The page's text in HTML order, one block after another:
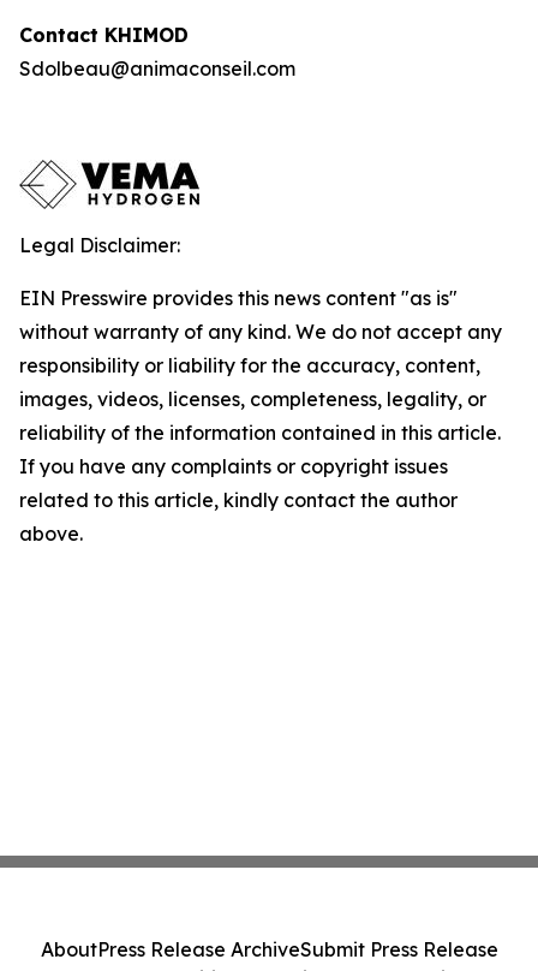
Contact KHIMOD
Sdolbeau@animaconseil.com
Legal Disclaimer:
EIN Presswire provides this news content "as is"
without warranty of any kind. We do not accept any
responsibility or liability for the accuracy, content,
images, videos, licenses, completeness, legality, or
reliability of the information contained in this article.
If you have any complaints or copyright issues
related to this article, kindly contact the author
above.
AboutPress Release ArchiveSubmit Press Release